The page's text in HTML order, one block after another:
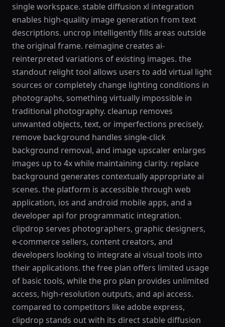
single workspace. stable diffusion xl integration
enables high-quality image generation from text
descriptions. uncrop intelligently fills areas outside
the original frame. reimagine creates ai-
reinterpreted variations of existing images. the
standout relight tool allows users to add virtual light
sources or completely change lighting conditions in
photographs, something virtually impossible in
traditional photography. cleanup removes
unwanted objects, text, or imperfections precisely.
remove background handles single-click
background removal, and image upscaler enlarges
images up to 4x while maintaining clarity. replace
background generates contextually appropriate ai
scenes. the platform is accessible through web
application, ios and android mobile apps, and a
developer api for programmatic integration.
clipdrop serves photographers, graphic designers,
e-commerce sellers, content creators, and
developers looking to integrate ai visual tools into
their applications. the free plan offers limited usage
of basic tools, while the pro plan provides unlimited
access, high-resolution outputs, and api access.
compared to competitors like adobe express,
clipdrop stands out with its direct stable diffusion